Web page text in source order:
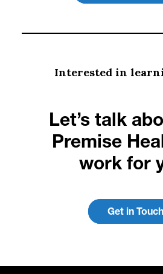
Interested in
Let’s talk
Premise
work for
Get in Touch